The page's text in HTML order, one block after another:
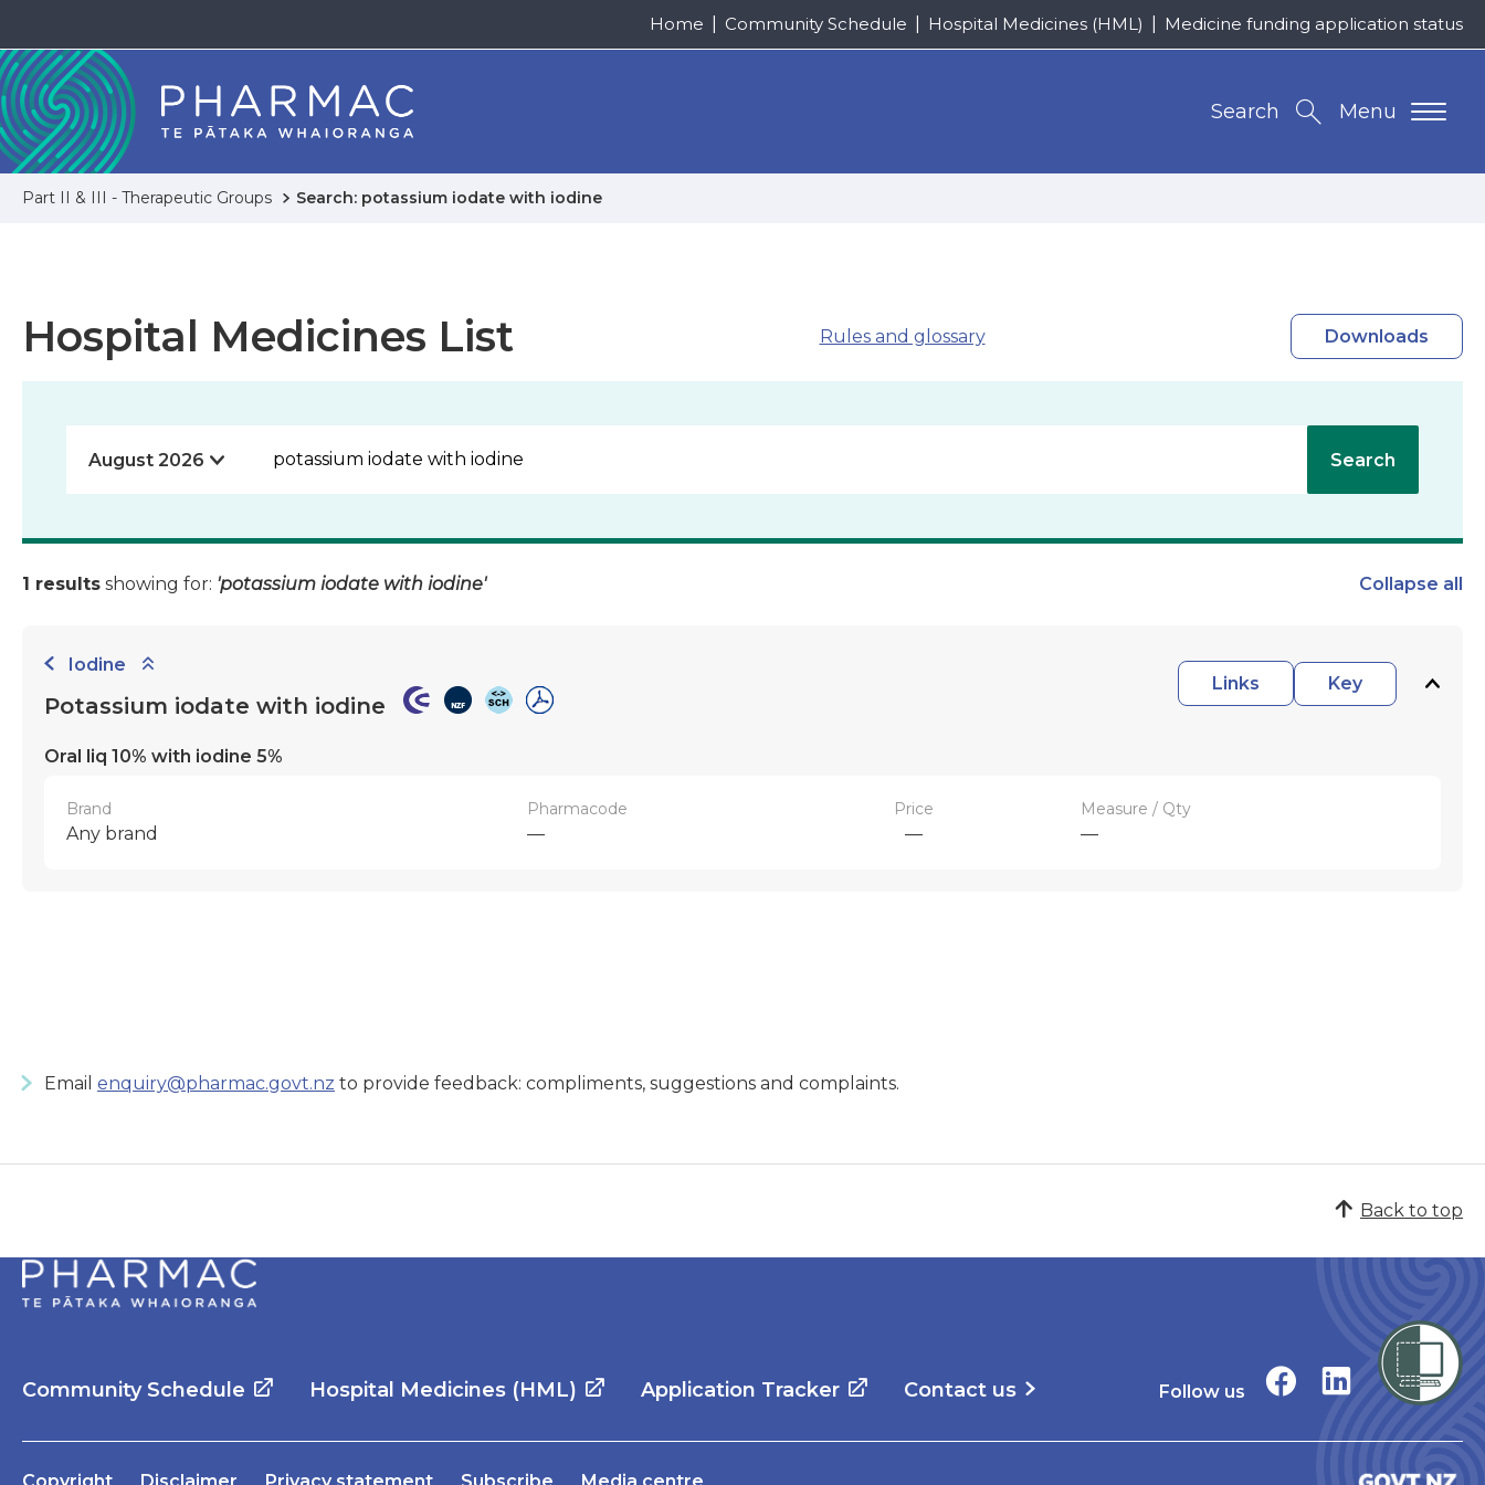
Home Community Schedule Hospital Medicines (HML) Medicine funding application status
Menu
Search
Part II & III - Therapeutic Groups Search: potassium iodate with iodine
Hospital Medicines List Rules and glossary Downloads
Search
1 results showing for: 'potassium iodate with iodine' Collapse all
Iodine
Links
Key
Potassium iodate with iodine
Oral liq 10% with iodine 5%
Brand
Any brand
Pharmacode
—
Price
—
Measure / Qty
—
Email enquiry@pharmac.govt.nz to provide feedback: compliments, suggestions and complaints.
Back to top
Community Schedule Hospital Medicines (HML) Application Tracker Contact us Follow us